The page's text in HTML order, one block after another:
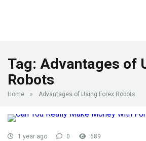
Tag: Advantages of
Robots
Home » Advantages of Using Forex Robots
1 year ago 0 689